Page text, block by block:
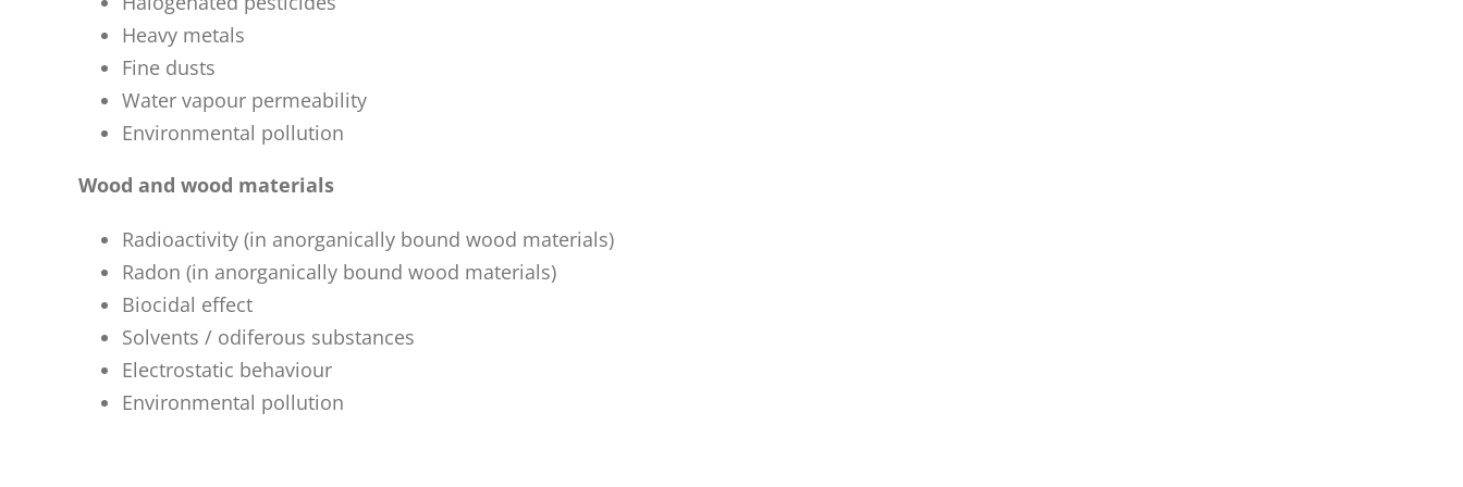
Heavy metals
Fine dusts
Water vapour permeability
Environmental pollution
Wood and wood materials
Radioactivity (in anorganically bound wood materials)
Radon (in anorganically bound wood materials)
Biocidal effect
Solvents / odiferous substances
Electrostatic behaviour
Environmental pollution